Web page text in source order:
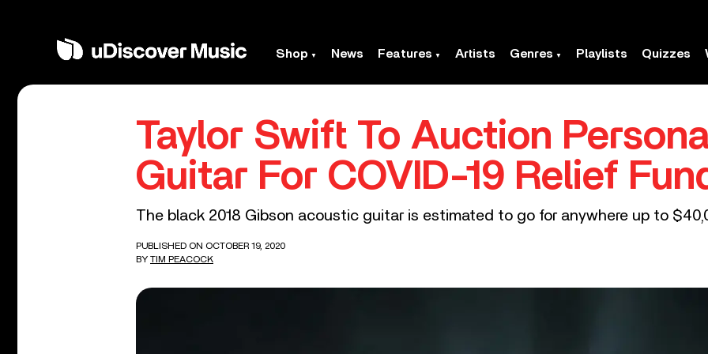
Shop News Features Artists Genres Playlists Quizzes
Taylor Swift To Auction
Guitar For COVID-19 Relief
The black 2018 Gibson acoustic guitar is estimated to go for anywhere up to
PUBLISHED ON OCTOBER 19, 2020
BY TIM PEACOCK